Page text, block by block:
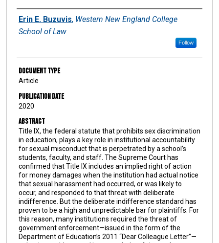
Authors
Erin E. Buzuvis, Western New England College
School of Law
Follow
Document Type
Article
Publication Date
2020
Abstract
Title IX, the federal statute that prohibits sex discrimination
in education, plays a key role in institutional accountability
for sexual misconduct that is perpetrated by a school’s
students, faculty, and staff. The Supreme Court has
confirmed that Title IX includes an implied right of action
for money damages when the institution had actual notice
that sexual harassment had occurred, or was likely to
occur, and responded to that threat with deliberate
indifference. But the deliberate indifference standard has
proven to be a high and unpredictable bar for plaintiffs. For
this reason, many institutions required the threat of
government enforcement—issued in the form of the
Department of Education’s 2011 “Dear Colleague Letter”—